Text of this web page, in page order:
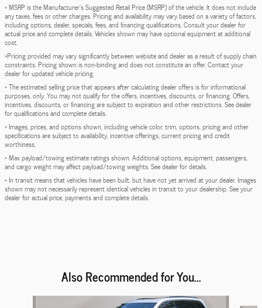
* MSRP is the Manufacturer's Suggested Retail Price (MSRP) of the vehicle. It does not include
any taxes, fees or other charges. Pricing and availability may vary based on a variety of factors,
including options, dealer, specials, fees, and financing qualifications. Consult your dealer for
actual price and complete details. Vehicles shown may have optional equipment at additional
cost.
*Pricing provided may vary significantly between website and dealer as a result of supply chain
constraints. Pricing shown is non-binding and does not constitute an offer. Contact your
dealer for updated vehicle pricing.
* The estimated selling price that appears after calculating dealer offers is for informational
purposes, only. You may not qualify for the offers, incentives, discounts, or financing. Offers,
incentives, discounts, or financing are subject to expiration and other restrictions. See dealer
for qualifications and complete details.
* Images, prices, and options shown, including vehicle color, trim, options, pricing and other
specifications are subject to availability, incentive offerings, current pricing and credit
worthiness.
* Max payload/towing estimate ratings shown. Additional options, equipment, passengers,
and cargo weight may affect payload/towing weights. See dealer for details.
* In transit means that vehicles have been built, but have not yet arrived at your dealer. Images
shown may not necessarily represent identical vehicles in transit to your dealership. See your
dealer for actual price, payments and complete details.
Also Recommended for You...